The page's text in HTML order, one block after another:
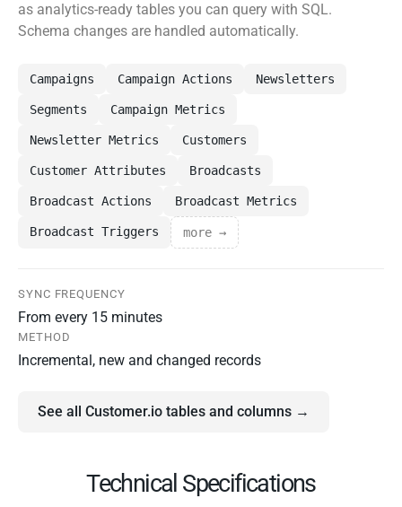
as analytics-ready tables you can query with SQL.
Schema changes are handled automatically.
Campaigns Campaign Actions Newsletters
Segments Campaign Metrics
Newsletter Metrics Customers
Customer Attributes Broadcasts
Broadcast Actions Broadcast Metrics
Broadcast Triggers more →
SYNC FREQUENCY
From every 15 minutes
METHOD
Incremental, new and changed records
See all Customer.io tables and columns →
Technical Specifications